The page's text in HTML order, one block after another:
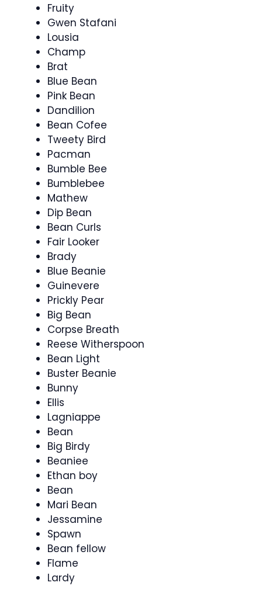
Fruity
Gwen Stafani
Lousia
Champ
Brat
Blue Bean
Pink Bean
Dandilion
Bean Cofee
Tweety Bird
Pacman
Bumble Bee
Bumblebee
Mathew
Dip Bean
Bean Curls
Fair Looker
Brady
Blue Beanie
Guinevere
Prickly Pear
Big Bean
Corpse Breath
Reese Witherspoon
Bean Light
Buster Beanie
Bunny
Ellis
Lagniappe
Bean
Big Birdy
Beaniee
Ethan boy
Bean
Mari Bean
Jessamine
Spawn
Bean fellow
Flame
Lardy